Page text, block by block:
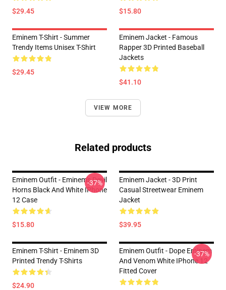
$29.45 $15.80
Eminem T-Shirt - Summer
Trendy Items Unisex T-Shirt
$29.45
Eminem Jacket - Famous
Rapper 3D Printed Baseball
Jackets
$41.10
VIEW MORE
Related products
Eminem Outfit - Eminem's Devil
Horns Black And White IPhone
12 Case
$15.80
-37%
Eminem Jacket - 3D Print
Casual Streetwear Eminem
Jacket
$39.95
Eminem T-Shirt - Eminem 3D
Printed Trendy T-Shirts
$24.90
Eminem Outfit - Dope Eminem
And Venom White IPhone 12
Fitted Cover
-37%